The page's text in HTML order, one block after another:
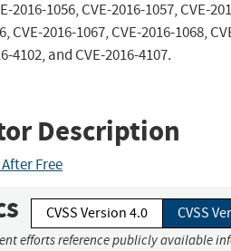
2016-1056, CVE-2016-1057, CVE-
CVE-2016-1067, CVE-2016-1068,
4102, and CVE-2016-4107.
Description
After Free
CVSS Version 4.0 CVSS
efforts reference publicly available